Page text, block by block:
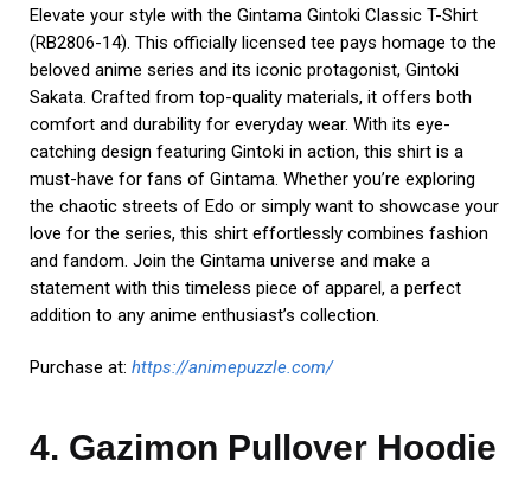
Embrace the digital adventure with the Gazimon Pullover
Hoodie. This officially licensed hoodie celebrates the world
of Digimon with its striking design featuring Gazimon, one of
the iconic digital monsters. Crafted for both style and
comfort, this hoodie is made from high-quality materials
that provide warmth and durability. Whether you’re a
DigiDestined in the making or a seasoned adventurer in the
Digital World, this hoodie is a must-have addition to your
collection. Show your love for the Digimon universe while
staying cozy and stylish. It’s time to evolve your wardrobe
with this fantastic Gazimon Hoodie.
Order now:https://digimonmerch.shop/
5. Made in Abyss Classic T-